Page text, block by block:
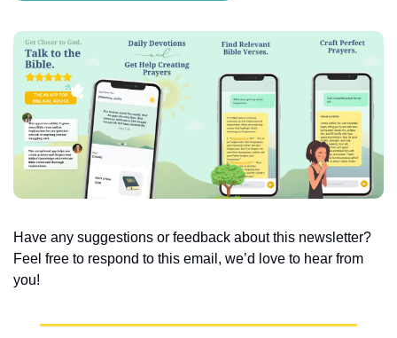
Have any suggestions or feedback about this newsletter?
Feel free to respond to this email, we’d love to hear from
you!